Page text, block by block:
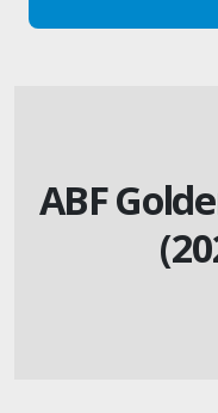
ABF